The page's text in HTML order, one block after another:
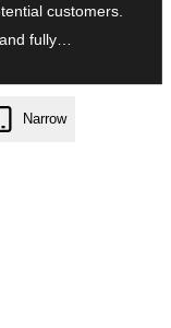
customers.
fully…
Narrow